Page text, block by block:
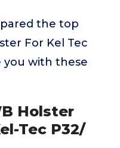
the top
For Kel Tec
you with these
Holster
Tec P32/